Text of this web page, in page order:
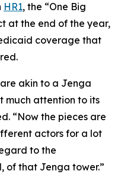
HR1, the “One Big
at the end of the year,
coverage that
akin to a Jenga
much attention to its
“Now the pieces are
actors for a lot
to the
of that Jenga tower.”